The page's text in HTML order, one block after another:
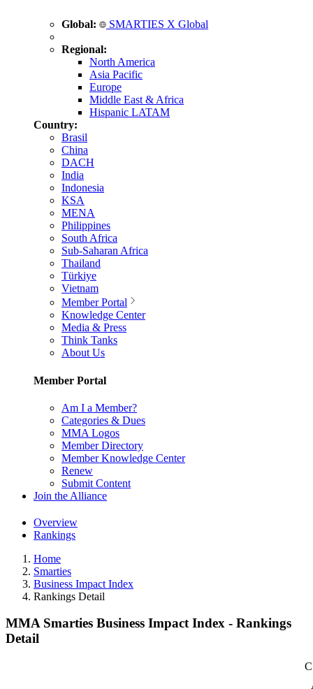
Global: SMARTIES X Global
Regional:
North America
Asia Pacific
Europe
Middle East & Africa
Hispanic LATAM
Country:
Brasil
China
DACH
India
Indonesia
KSA
MENA
Philippines
South Africa
Sub-Saharan Africa
Thailand
Türkiye
Vietnam
Member Portal
Knowledge Center
Media & Press
Think Tanks
About Us
Member Portal
Am I a Member?
Categories & Dues
MMA Logos
Member Directory
Member Knowledge Center
Renew
Submit Content
Join the Alliance
Overview
Rankings
Home
Smarties
Business Impact Index
Rankings Detail
MMA Smarties Business Impact Index - Rankings
Detail